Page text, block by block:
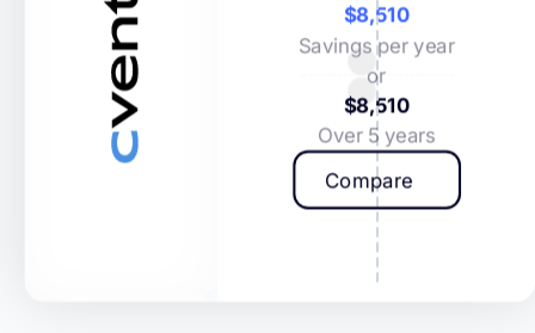
$8,510
Savings per year
or
$8,510
Over 5 years
Compare